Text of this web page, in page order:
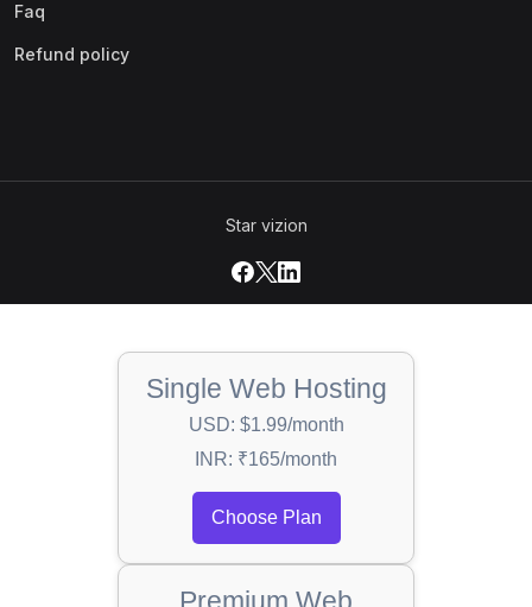
Faq
Refund policy
Star vizion
Single Web Hosting
USD: $1.99/month
INR: ₹165/month
Choose Plan